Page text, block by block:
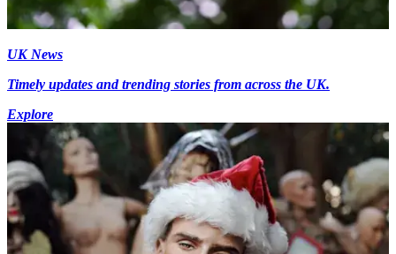
UK News
Timely updates and trending stories from across the UK.
Explore